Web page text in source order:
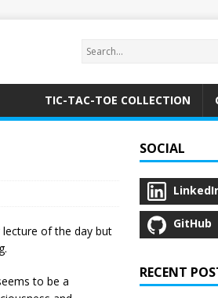
TIC-TAC-TOE COLLECTION
lecture of the day but
to be a
SOCIAL
GitHub
RECENT